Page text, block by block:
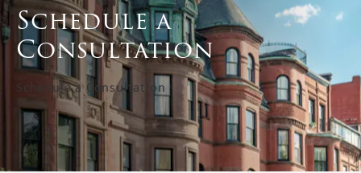
Schedule a
Consultation
Schedule a Consultation